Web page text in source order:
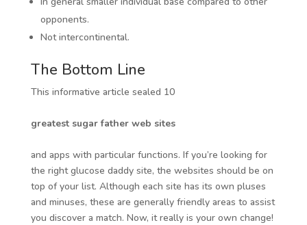
opponents.
Not intercontinental.
The Bottom Line
This informative article sealed 10
greatest sugar father web sites
and apps with particular functions. If you’re looking for
the right glucose daddy site, the websites should be on
top of your list. Although each site has its own pluses
and minuses, these are generally friendly areas to assist
you discover a match. Now, it really is your own change!